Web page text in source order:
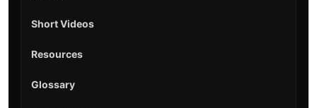
Short Videos
Resources
Glossary